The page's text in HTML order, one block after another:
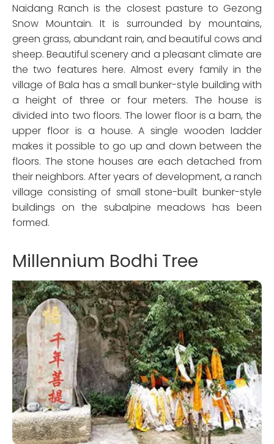
Naidang Ranch is the closest pasture to Gezong
Snow Mountain. It is surrounded by mountains,
green grass, abundant rain, and beautiful cows and
sheep. Beautiful scenery and a pleasant climate are
the two features here. Almost every family in the
village of Bala has a small bunker-style building with
a height of three or four meters. The house is
divided into two floors. The lower floor is a barn, the
upper floor is a house. A single wooden ladder
makes it possible to go up and down between the
floors. The stone houses are each detached from
their neighbors. After years of development, a ranch
village consisting of small stone-built bunker-style
buildings on the subalpine meadows has been
formed.
Millennium Bodhi Tree